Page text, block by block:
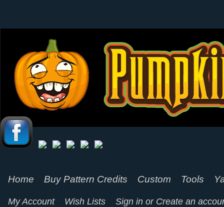
Home Buy Pattern Credits Custom Tools
My Account Wish Lists Sign in or Create an